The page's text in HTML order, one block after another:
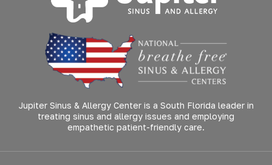
Jupiter Sinus & Allergy Center is a South Florida leader in
treating sinus and allergy issues and employing
empathetic patient-friendly care.